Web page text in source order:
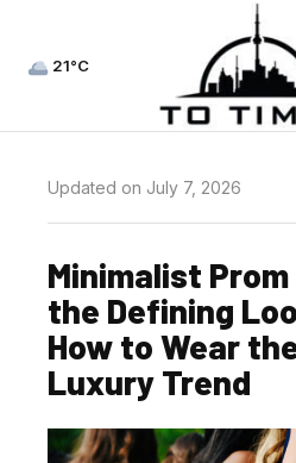
21°C
Updated on July 7, 2026
Minimalist
the Defining
How to Wear
Luxury Trend